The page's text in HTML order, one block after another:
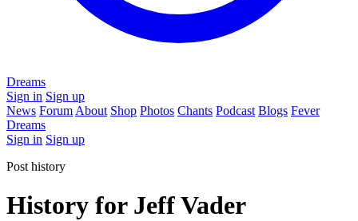
Dreams
Sign in Sign up
News Forum About Shop Photos Chants Podcast Blogs Fever
Dreams
Sign in Sign up
Post history
History for Jeff Vader